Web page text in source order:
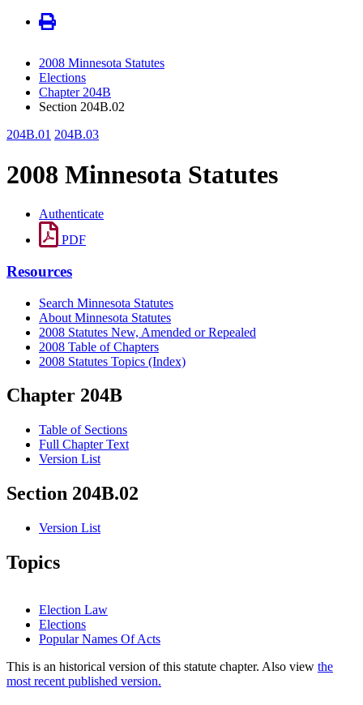
2008 Minnesota Statutes
Elections
Chapter 204B
Section 204B.02
204B.01 204B.03
2008 Minnesota Statutes
Authenticate
PDF
Resources
Search Minnesota Statutes
About Minnesota Statutes
2008 Statutes New, Amended or Repealed
2008 Table of Chapters
2008 Statutes Topics (Index)
Chapter 204B
Table of Sections
Full Chapter Text
Version List
Section 204B.02
Version List
Topics
Election Law
Elections
Popular Names Of Acts
This is an historical version of this statute chapter. Also view the
most recent published version.